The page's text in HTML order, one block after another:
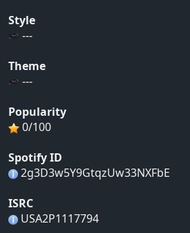
Style
---
Theme
---
Popularity
0/100
Spotify ID
2g3D3w5Y9GtqzUw33NXFbE
ISRC
USA2P1117794